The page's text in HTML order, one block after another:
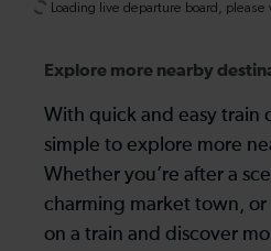
Explore more nearby
With quick and easy train
simple to explore more
Whether you’re after a
charming market town, or
on a train and discover